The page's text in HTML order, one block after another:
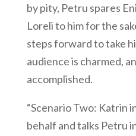
by pity, Petru spares
Loreli to him for the
steps forward to take
audience is charmed,
accomplished.
“Scenario Two: Katrin
behalf and talks Petru